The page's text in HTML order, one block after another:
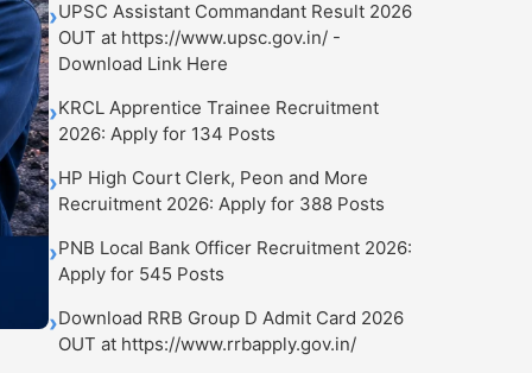
›UPSC Assistant Commandant Result 2026
OUT at https://www.upsc.gov.in/ -
Download Link Here
›KRCL Apprentice Trainee Recruitment
2026: Apply for 134 Posts
›HP High Court Clerk, Peon and More
Recruitment 2026: Apply for 388 Posts
›PNB Local Bank Officer Recruitment 2026:
Apply for 545 Posts
›Download RRB Group D Admit Card 2026
OUT at https://www.rrbapply.gov.in/